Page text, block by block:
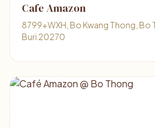
Cafe Amazon
8799+WXH, Bo Kwang Thong,
Buri 20270